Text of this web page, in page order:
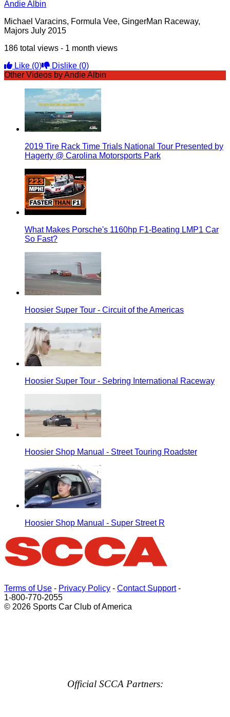
Andie Albin
Michael Varacins, Formula Vee, GingerMan Raceway,
Majors July 2015
186 total views - 1 month views
Like (0) Dislike (0)
Other Videos by Andie Albin
2019 Tire Rack Time Trials National Tour Presented by
Hagerty @ Carolina Motorsports Park
What Makes Porsche's 1160hp F1-Beating LMP1 Car
So Fast?
Hoosier Super Tour - Circuit of the Americas
Hoosier Super Tour - Sebring International Raceway
Hoosier Shop Manual - Street Touring Roadster
Hoosier Shop Manual - Super Street R
Terms of Use - Privacy Policy - Contact Support-
1-800-770-2055
© 2026 Sports Car Club of America
Official SCCA Partners: